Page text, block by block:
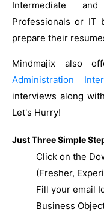
Intermediate
Professionals or IT
prepare their
Mindmajix also
Administration
interviews along
Let's Hurry!
Just Three Simple
Click on the
(Fresher,
Fill your email
Business